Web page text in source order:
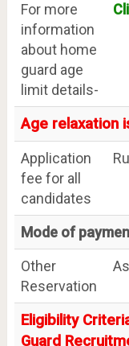
For more
information
about home
guard age
limit details-
Age relaxation
Application
fee for all
candidates
Mode of
Other
Reservation
Eligibility
Guard